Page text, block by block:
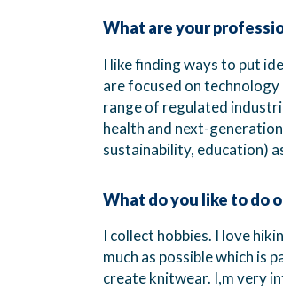
What are your
I like finding ways to put
are focused on
range of regulated
health and next-
sustainability, education)
What do you like to do
I collect hobbies. I love
much as possible which is
create knitwear. I,m very